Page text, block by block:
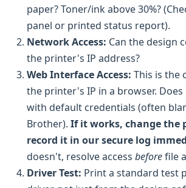
paper? Toner/ink above 30%?
panel or printed status report).
Network Access: Can the design
the printer's IP address?
Web Interface Access: This is the
the printer's IP in a browser. Does
with default credentials (often
Brother). If it works, change the
record it in our secure log
doesn't, resolve access beforefile
Driver Test: Print a standard test